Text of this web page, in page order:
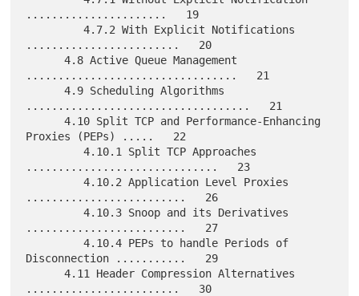
......................   19
         4.7.2 With Explicit Notifications
........................   20
      4.8 Active Queue Management
.................................   21
      4.9 Scheduling Algorithms
...................................   21
      4.10 Split TCP and Performance-Enhancing
Proxies (PEPs) .....   22
         4.10.1 Split TCP Approaches
..............................   23
         4.10.2 Application Level Proxies
.........................   26
         4.10.3 Snoop and its Derivatives
.........................   27
         4.10.4 PEPs to handle Periods of
Disconnection ...........   29
      4.11 Header Compression Alternatives
........................   30